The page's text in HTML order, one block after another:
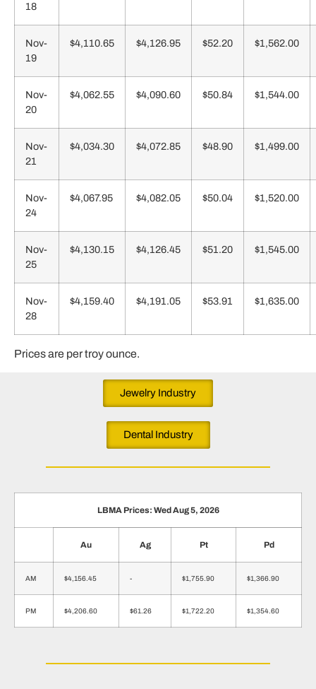
18
Nov-
19
$4,110.65 $4,126.95 $52.20 $1,562.00
Nov-
20
$4,062.55 $4,090.60 $50.84 $1,544.00
Nov-
21
$4,034.30 $4,072.85 $48.90 $1,499.00
Nov-
24
$4,067.95 $4,082.05 $50.04 $1,520.00
Nov-
25
$4,130.15 $4,126.45 $51.20 $1,545.00
Nov-
28
$4,159.40 $4,191.05 $53.91 $1,635.00
Prices are per troy ounce.
Jewelry Industry
Dental Industry
LBMA Prices: Wed Aug 5, 2026
Au Ag Pt Pd
AM $4,156.45 - $1,755.90 $1,366.90
PM $4,206.60 $61.26 $1,722.20 $1,354.60